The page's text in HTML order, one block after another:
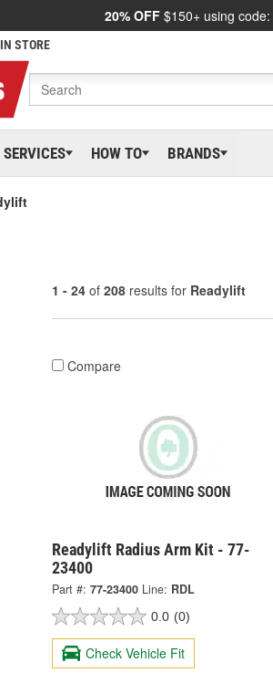
20% OFF $150+ using code:
STORE
SERVICES HOW TO BRANDS
1 - 24 of 208 results for Readylift
Compare
Readylift Radius Arm Kit - 77-
23400
Part #: 77-23400 Line: RDL
0.0 (0)
Check Vehicle Fit